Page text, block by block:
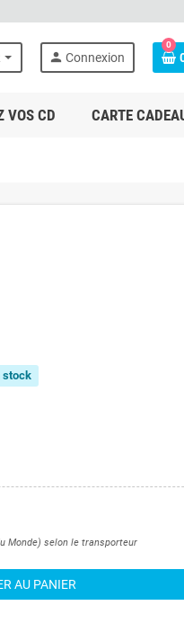
person Connexion
0
VOS CD CARTE
stock
Monde) selon le transporteur
AU PANIER